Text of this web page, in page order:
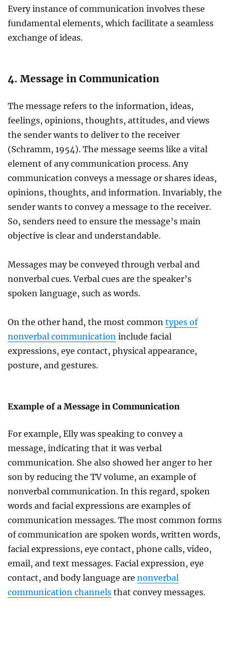
Every instance of communication involves these
fundamental elements, which facilitate a seamless
exchange of ideas.
4. Message in Communication
The message refers to the information, ideas,
feelings, opinions, thoughts, attitudes, and views
the sender wants to deliver to the receiver
(Schramm, 1954). The message seems like a vital
element of any communication process. Any
communication conveys a message or shares ideas,
opinions, thoughts, and information. Invariably, the
sender wants to convey a message to the receiver.
So, senders need to ensure the message’s main
objective is clear and understandable.
Messages may be conveyed through verbal and
nonverbal cues. Verbal cues are the speaker’s
spoken language, such as words.
On the other hand, the most common types of
nonverbal communication include facial
expressions, eye contact, physical appearance,
posture, and gestures.
Example of a Message in Communication
For example, Elly was speaking to convey a
message, indicating that it was verbal
communication. She also showed her anger to her
son by reducing the TV volume, an example of
nonverbal communication. In this regard, spoken
words and facial expressions are examples of
communication messages. The most common forms
of communication are spoken words, written words,
facial expressions, eye contact, phone calls, video,
email, and text messages. Facial expression, eye
contact, and body language are nonverbal
communication channels that convey messages.